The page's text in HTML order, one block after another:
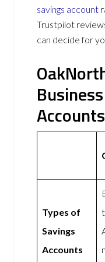
savings account
Trustpilot
can decide for
Types of
Savings
Accounts